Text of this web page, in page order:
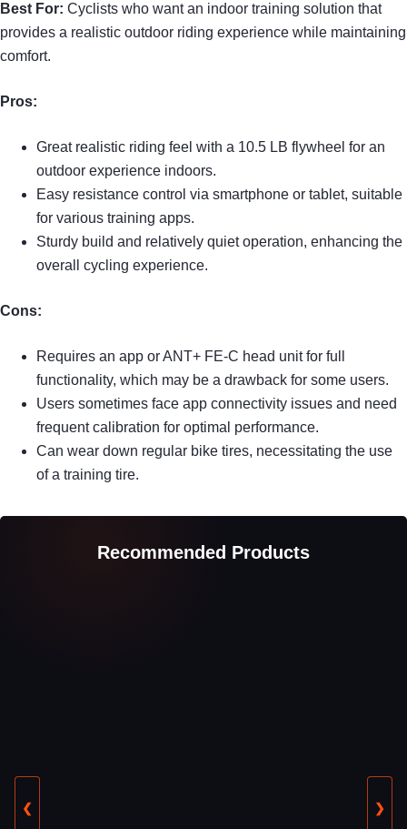
Best For: Cyclists who want an indoor training solution that
provides a realistic outdoor riding experience while maintaining
comfort.
Pros:
Great realistic riding feel with a 10.5 LB flywheel for an
outdoor experience indoors.
Easy resistance control via smartphone or tablet, suitable
for various training apps.
Sturdy build and relatively quiet operation, enhancing the
overall cycling experience.
Cons:
Requires an app or ANT+ FE-C head unit for full
functionality, which may be a drawback for some users.
Users sometimes face app connectivity issues and need
frequent calibration for optimal performance.
Can wear down regular bike tires, necessitating the use
of a training tire.
Recommended Products
❮ ❯